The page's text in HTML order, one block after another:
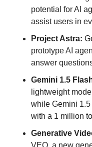
potential for AI
assist users in
Project Astra:
prototype AI
answer
Gemini 1.5
lightweight
while Gemini
with a 1 million
Generative
VEO, a new